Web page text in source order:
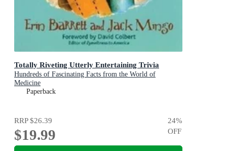
Totally Riveting Utterly Entertaining Trivia
Hundreds of Fascinating Facts from the World of
Medicine
Paperback
RRP$26.39
$19.99
24%
OFF